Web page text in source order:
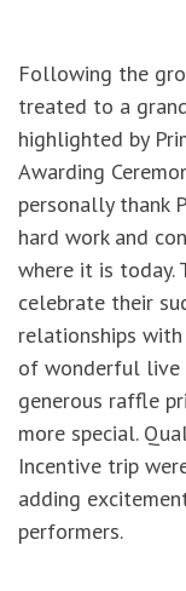
Following the
treated to a
highlighted by
Awarding
personally thank
hard work and
where it is today.
celebrate their
relationships
of wonderful live
generous raffle
more special.
Incentive trip
adding
performers.